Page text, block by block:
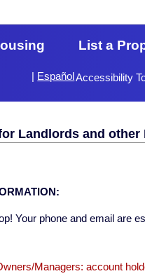
List a
Accessibility
| Español
Landlords and
Your phone and email are
Managers: account